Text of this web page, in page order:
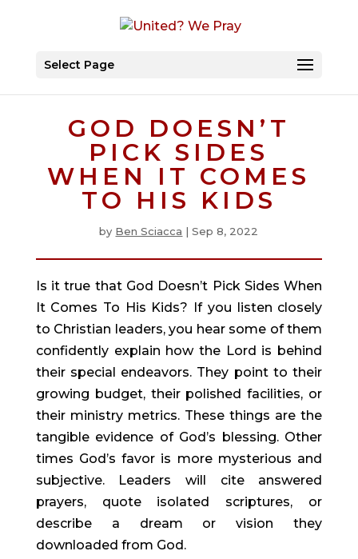
Select Page
GOD DOESN’T
PICK SIDES
WHEN IT COMES
TO HIS KIDS
by Ben Sciacca |Sep 8, 2022
Is it true that God Doesn’t Pick Sides When
It Comes To His Kids? If you listen closely
to Christian leaders, you hear some of them
confidently explain how the Lord is behind
their special endeavors. They point to their
growing budget, their polished facilities, or
their ministry metrics. These things are the
tangible evidence of God’s blessing. Other
times God’s favor is more mysterious and
subjective. Leaders will cite answered
prayers, quote isolated scriptures, or
describe a dream or vision they
downloaded from God.